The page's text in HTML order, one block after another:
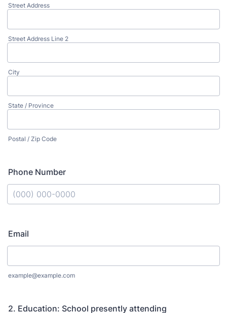
Street Address
Street Address Line 2
City
State / Province
Postal / Zip Code
Phone Number
Email
example@example.com
2. Education: School presently attending